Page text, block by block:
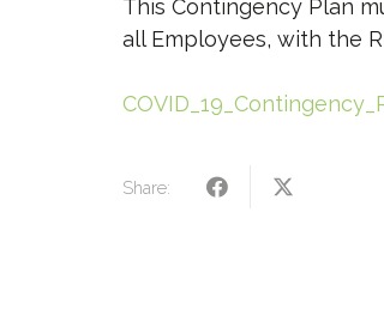
This Contingency Plan
all Employees, with the
Share: